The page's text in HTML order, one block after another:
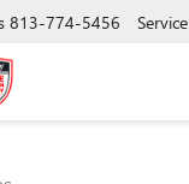
813-774-5456 Service